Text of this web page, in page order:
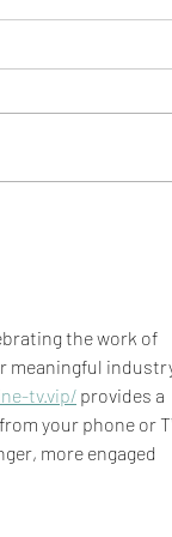
the work of
meaningful
tv.vip/ provides a
your phone or
more engaged